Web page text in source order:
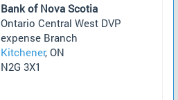
Bank of Nova Scotia
Ontario Central West DVP
expense Branch
Kitchener, ON
N2G 3X1